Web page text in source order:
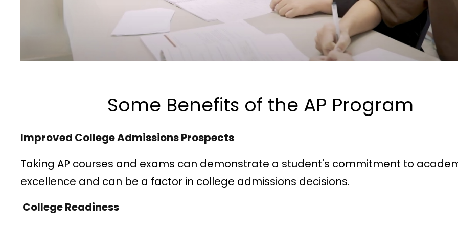
Some Benefits of the AP Program
Improved College Admissions Prospects
Taking AP courses and exams can demonstrate a student's commitment to
excellence and can be a factor in college admissions decisions.
College Readiness